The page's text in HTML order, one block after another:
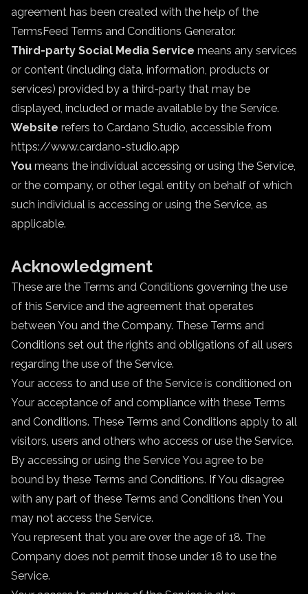
agreement has been created with the help of the
TermsFeed Terms and Conditions Generator.
Third-party Social Media Service means any services
or content (including data, information, products or
services) provided by a third-party that may be
displayed, included or made available by the Service.
Website refers to Cardano Studio, accessible from
https://www.cardano-studio.app
You means the individual accessing or using the Service,
or the company, or other legal entity on behalf of which
such individual is accessing or using the Service, as
applicable.
Acknowledgment
These are the Terms and Conditions governing the use
of this Service and the agreement that operates
between You and the Company. These Terms and
Conditions set out the rights and obligations of all users
regarding the use of the Service.
Your access to and use of the Service is conditioned on
Your acceptance of and compliance with these Terms
and Conditions. These Terms and Conditions apply to all
visitors, users and others who access or use the Service.
By accessing or using the Service You agree to be
bound by these Terms and Conditions. If You disagree
with any part of these Terms and Conditions then You
may not access the Service.
You represent that you are over the age of 18. The
Company does not permit those under 18 to use the
Service.